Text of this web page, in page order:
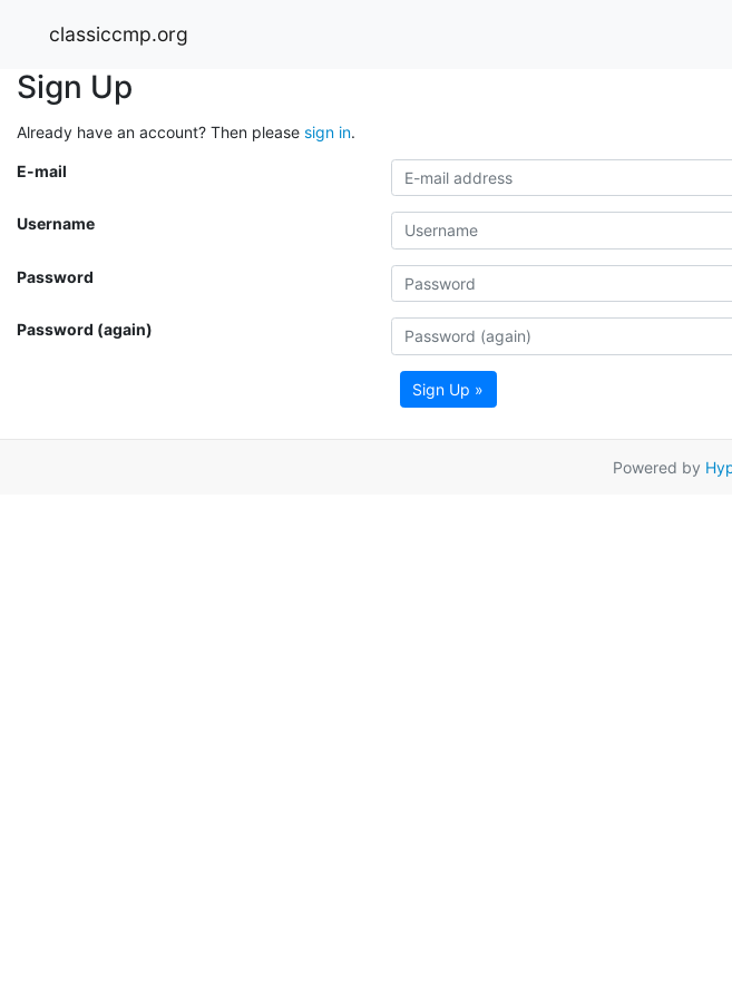
classiccmp.org
Sign Up
Already have an account? Then please sign in.
E-mail
Username
Password
Password (again)
Sign Up »
Powered by